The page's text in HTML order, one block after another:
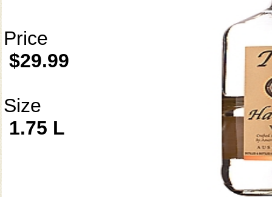
Price
$29.99
Size
1.75 L